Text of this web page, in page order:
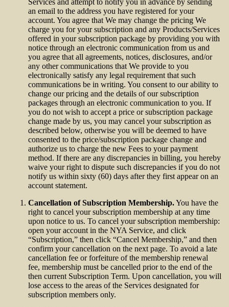
Services and attempt to notify you in advance by sending
an email to the address you have registered for your
account. You agree that We may change the pricing We
charge you for your subscription and any Products/Services
offered in your subscription package by providing you with
notice through an electronic communication from us and
you agree that all agreements, notices, disclosures, and/or
any other communications that We provide to you
electronically satisfy any legal requirement that such
communications be in writing. You consent to our ability to
change our pricing and the details of our subscription
packages through an electronic communication to you. If
you do not wish to accept a price or subscription package
change made by us, you may cancel your subscription as
described below, otherwise you will be deemed to have
consented to the price/subscription package change and
authorize us to charge the new Fees to your payment
method. If there are any discrepancies in billing, you hereby
waive your right to dispute such discrepancies if you do not
notify us within sixty (60) days after they first appear on an
account statement.
Cancellation of Subscription Membership.You have the
right to cancel your subscription membership at any time
upon notice to us. To cancel your subscription membership:
open your account in the NYA Service, and click
“Subscription,” then click “Cancel Membership,” and then
confirm your cancellation on the next page. To avoid a late
cancellation fee or forfeiture of the membership renewal
fee, membership must be cancelled prior to the end of the
then current Subscription Term. Upon cancellation, you will
lose access to the areas of the Services designated for
subscription members only.